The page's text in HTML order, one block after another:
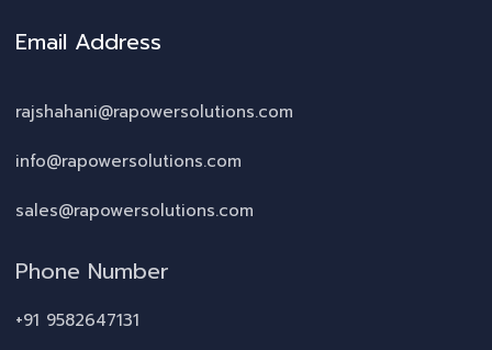
Email Address
rajshahani@rapowersolutions.com
info@rapowersolutions.com
sales@rapowersolutions.com
Phone Number
+91 9582647131